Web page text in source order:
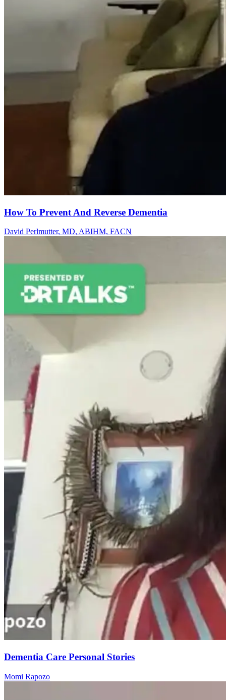
How To Prevent And Reverse Dementia
David Perlmutter, MD, ABIHM, FACN
Dementia Care Personal Stories
Momi Rapozo